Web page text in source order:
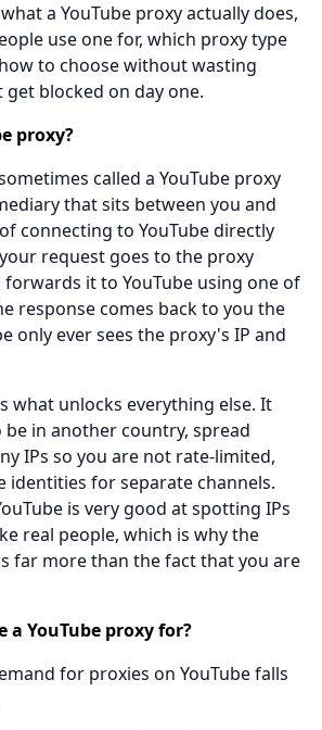
a YouTube proxy actually does,
use one for, which proxy type
to choose without wasting
get blocked on day one.
proxy?
called a YouTube proxy
that sits between you and
connecting to YouTube directly
request goes to the proxy
it to YouTube using one of
response comes back to you the
only ever sees the proxy's IP and
what unlocks everything else. It
be in another country, spread
IPs so you are not rate-limited,
identities for separate channels.
is very good at spotting IPs
real people, which is why the
far more than the fact that you are
a YouTube proxy for?
for proxies on YouTube falls